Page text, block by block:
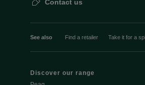
Contact us
See also Find a retailer Take it for a
Discover our range